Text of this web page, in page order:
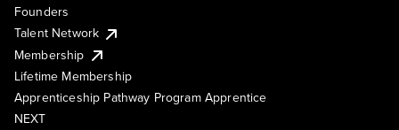
Founders
Talent Network
Membership
Lifetime Membership
Apprenticeship Pathway Program Apprentice
NEXT